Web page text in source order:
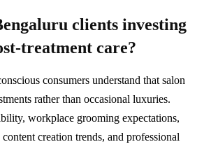
clients investing
treatment care?
consumers understand that salon
rather than occasional luxuries.
workplace grooming expectations,
creation trends, and professional